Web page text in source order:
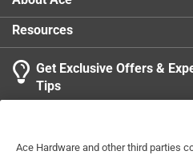
0
of
1
Review
.
1 Ratings-Only Review
Resources
Get Exclusive Offers &
Tips
Ace Hardware and other third parties